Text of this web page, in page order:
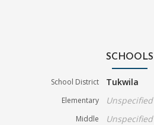
SCHOOLS
School District Tukwila
Elementary Unspecified
Middle Unspecified